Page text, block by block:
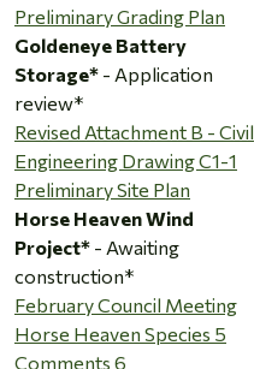
Preliminary Grading Plan
Goldeneye Battery
Storage* - Application
review*
Revised Attachment B - Civil
Engineering Drawing C1-1
Preliminary Site Plan
Horse Heaven Wind
Project* - Awaiting
construction*
February Council Meeting
Horse Heaven Species 5
Comments 6